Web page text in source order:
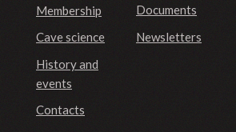
Membership
Cave science
History and
events
Contacts
Documents
Newsletters